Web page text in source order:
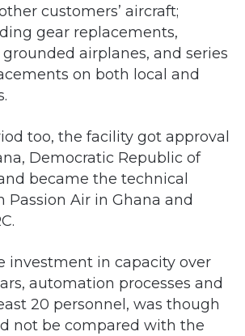
customers’ aircraft;
gear replacements,
airplanes, and series
on both local and
too, the facility got approval
Democratic Republic of
became the technical
Passion Air in Ghana and
investment in capacity over
automation processes and
20 personnel, was though
not be compared with the